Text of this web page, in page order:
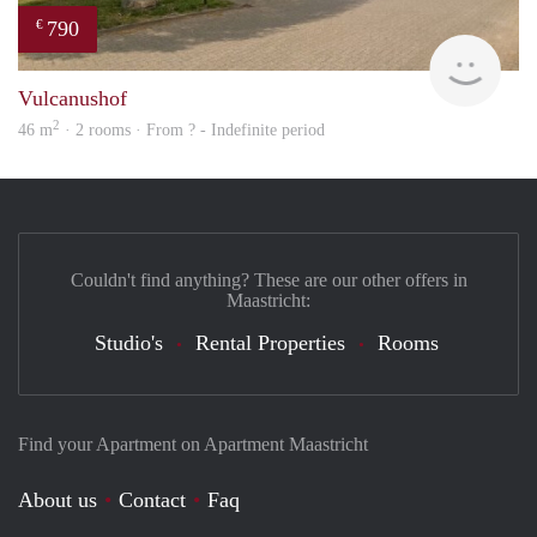
€ 790
Vulcanushof
46 m2 · 2 rooms · From ? - Indefinite period
Find your Apartment on Apartment Maastricht
About us Contact
Faq
Couldn't find anything? These are our other offers in
Maastricht:
Studio's Rental Properties Rooms